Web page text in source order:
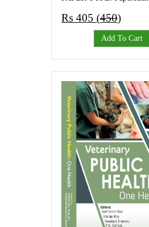
Rs 405 (450)
Add To Cart